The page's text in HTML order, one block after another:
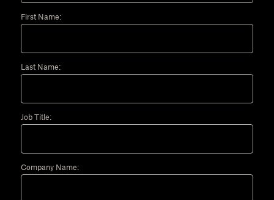
First Name:
Last Name:
Job Title:
Company Name: